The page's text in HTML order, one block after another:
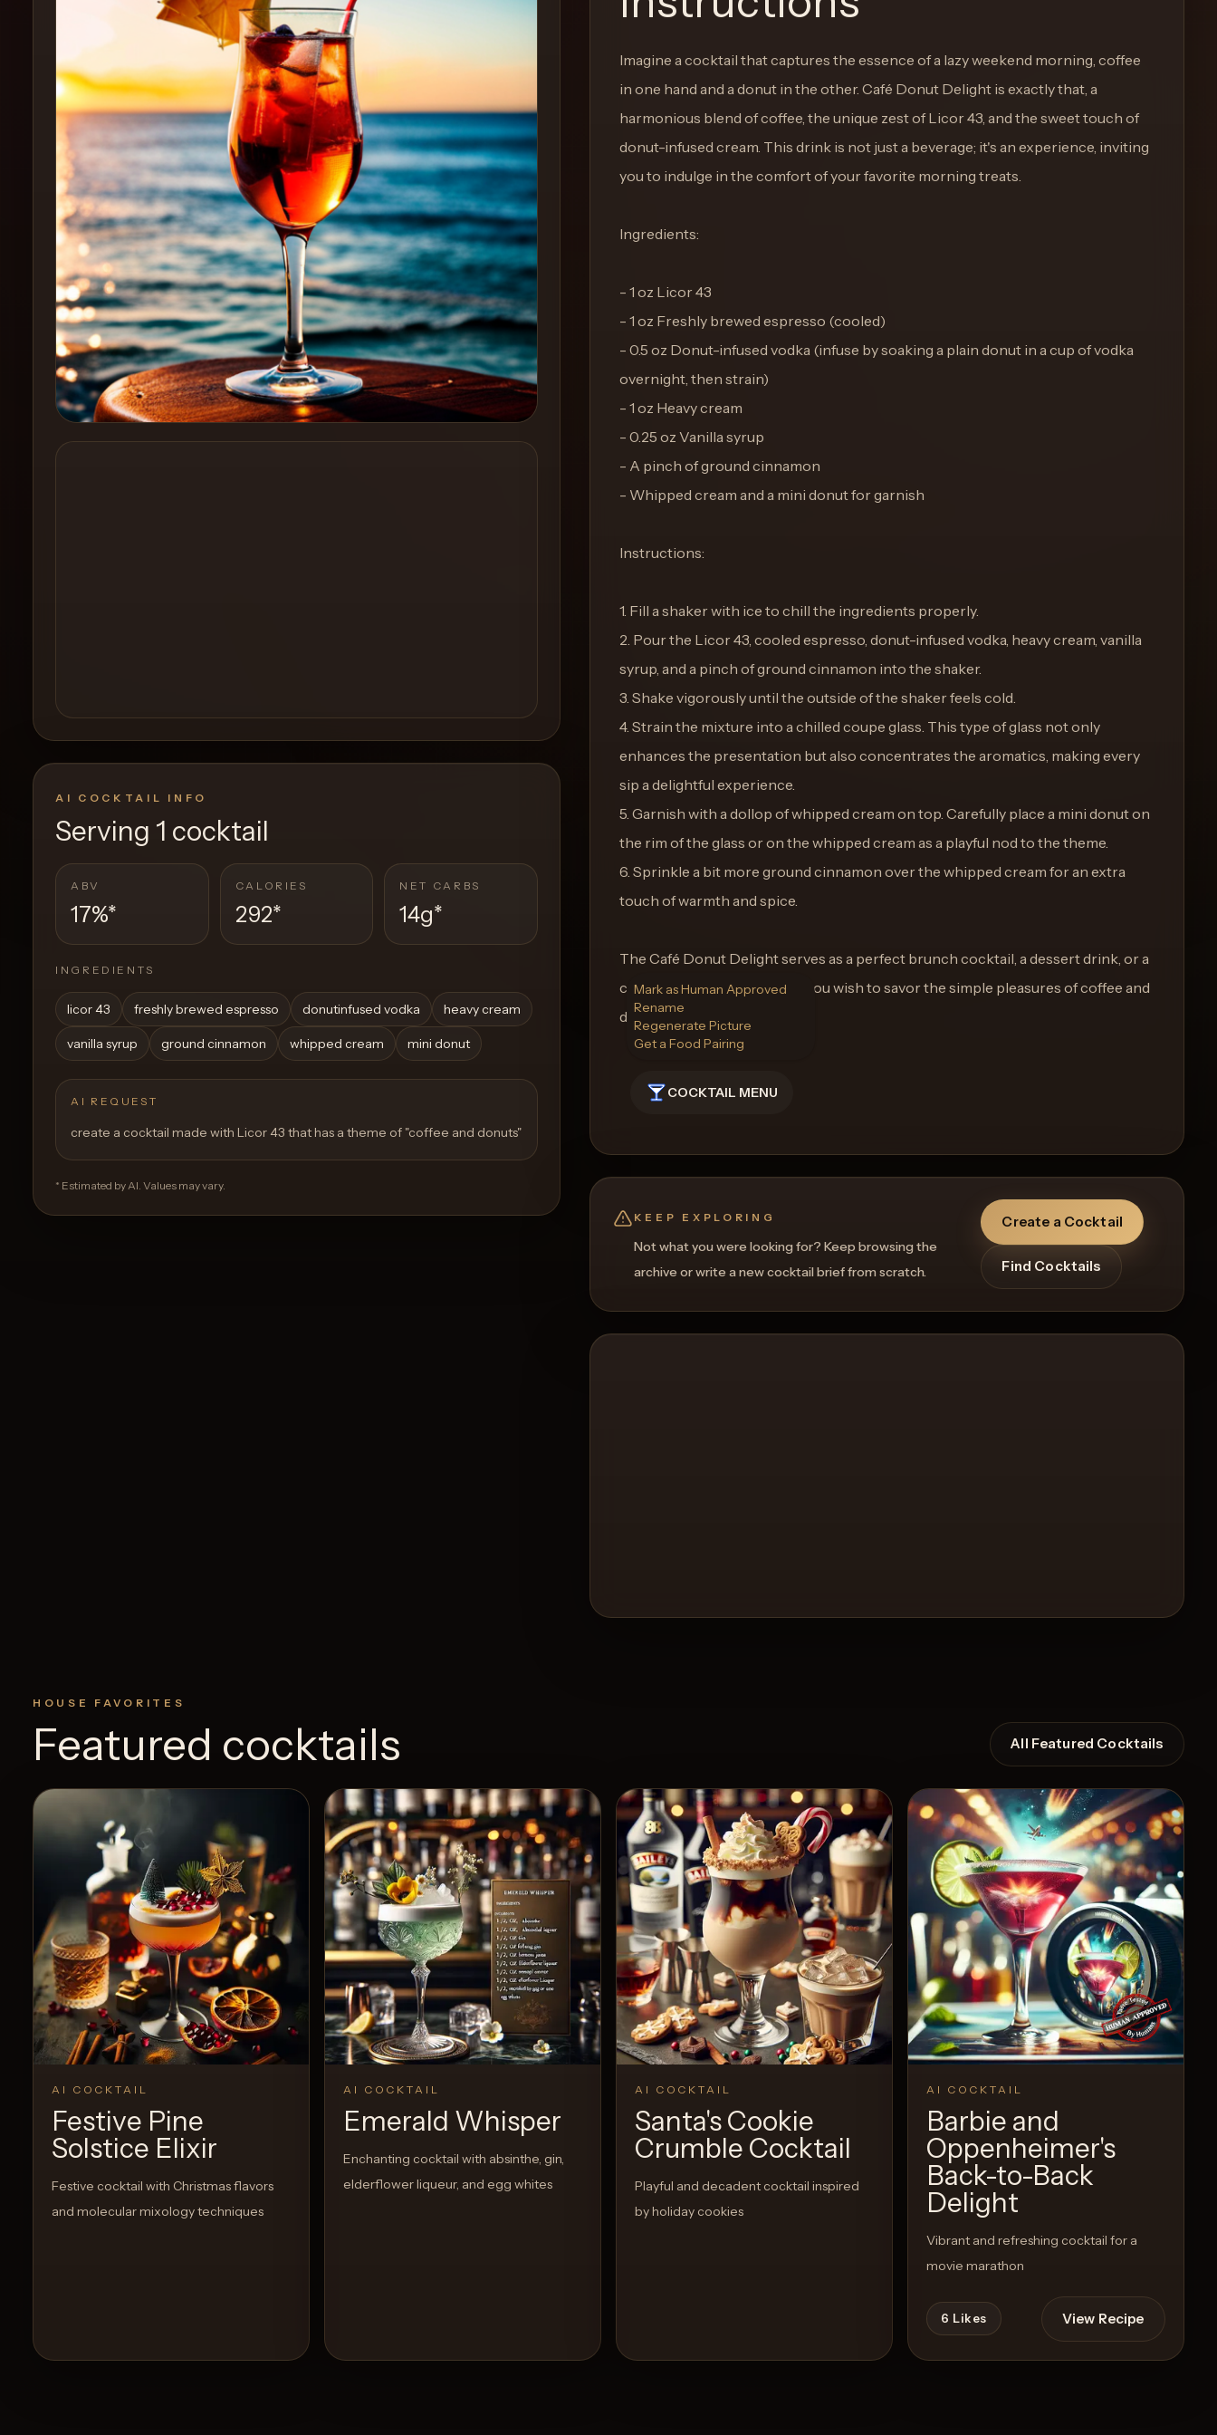
Create
Cocktails
Find
Cocktails
Articles
Pricing
Tools
Get
started
Create a
AI COCKTAIL INFO
Serving 1 cocktail
ABV
17%*
CALORIES
292*
NET CARBS
14g*
INGREDIENTS
licor 43 freshly brewed espresso donutinfused vodka heavy cream
vanilla syrup ground cinnamon whipped cream mini donut
AI REQUEST
create a cocktail made with Licor 43 that has a theme of "coffee and donuts"
* Estimated by AI. Values may vary.
Imagine a cocktail that captures the essence of a lazy weekend morning, coffee
in one hand and a donut in the other. Café Donut Delight is exactly that, a
harmonious blend of coffee, the unique zest of Licor 43, and the sweet touch of
donut-infused cream. This drink is not just a beverage; it's an experience, inviting
you to indulge in the comfort of your favorite morning treats.
Ingredients:
- 1 oz Licor 43
- 1 oz Freshly brewed espresso (cooled)
- 0.5 oz Donut-infused vodka (infuse by soaking a plain donut in a cup of vodka
overnight, then strain)
- 1 oz Heavy cream
- 0.25 oz Vanilla syrup
- A pinch of ground cinnamon
- Whipped cream and a mini donut for garnish
Instructions:
1. Fill a shaker with ice to chill the ingredients properly.
2. Pour the Licor 43, cooled espresso, donut-infused vodka, heavy cream, vanilla
syrup, and a pinch of ground cinnamon into the shaker.
3. Shake vigorously until the outside of the shaker feels cold.
4. Strain the mixture into a chilled coupe glass. This type of glass not only
enhances the presentation but also concentrates the aromatics, making every
sip a delightful experience.
5. Garnish with a dollop of whipped cream on top. Carefully place a mini donut on
the rim of the glass or on the whipped cream as a playful nod to the theme.
6. Sprinkle a bit more ground cinnamon over the whipped cream for an extra
touch of warmth and spice.
The Café Donut Delight serves as a perfect brunch cocktail, a dessert drink, or a
comforting treat on any day you wish to savor the simple pleasures of coffee and
donuts in a glass.
COCKTAIL MENU
Mark as Human Approved
Rename
Regenerate Picture
Get a Food Pairing
KEEP EXPLORING
Not what you were looking for? Keep browsing the
archive or write a new cocktail brief from scratch.
Create a Cocktail
Find Cocktails
HOUSE FAVORITES
Featured cocktails All Featured Cocktails
AI COCKTAIL
Festive Pine
Solstice Elixir
Festive cocktail with Christmas flavors
and molecular mixology techniques
AI COCKTAIL
Emerald Whisper
Enchanting cocktail with absinthe, gin,
elderflower liqueur, and egg whites
AI COCKTAIL
Santa's Cookie
Crumble Cocktail
Playful and decadent cocktail inspired
by holiday cookies
AI COCKTAIL
Barbie and
Oppenheimer's
Back-to-Back
Delight
Vibrant and refreshing cocktail for a
movie marathon
6 Likes View Recipe